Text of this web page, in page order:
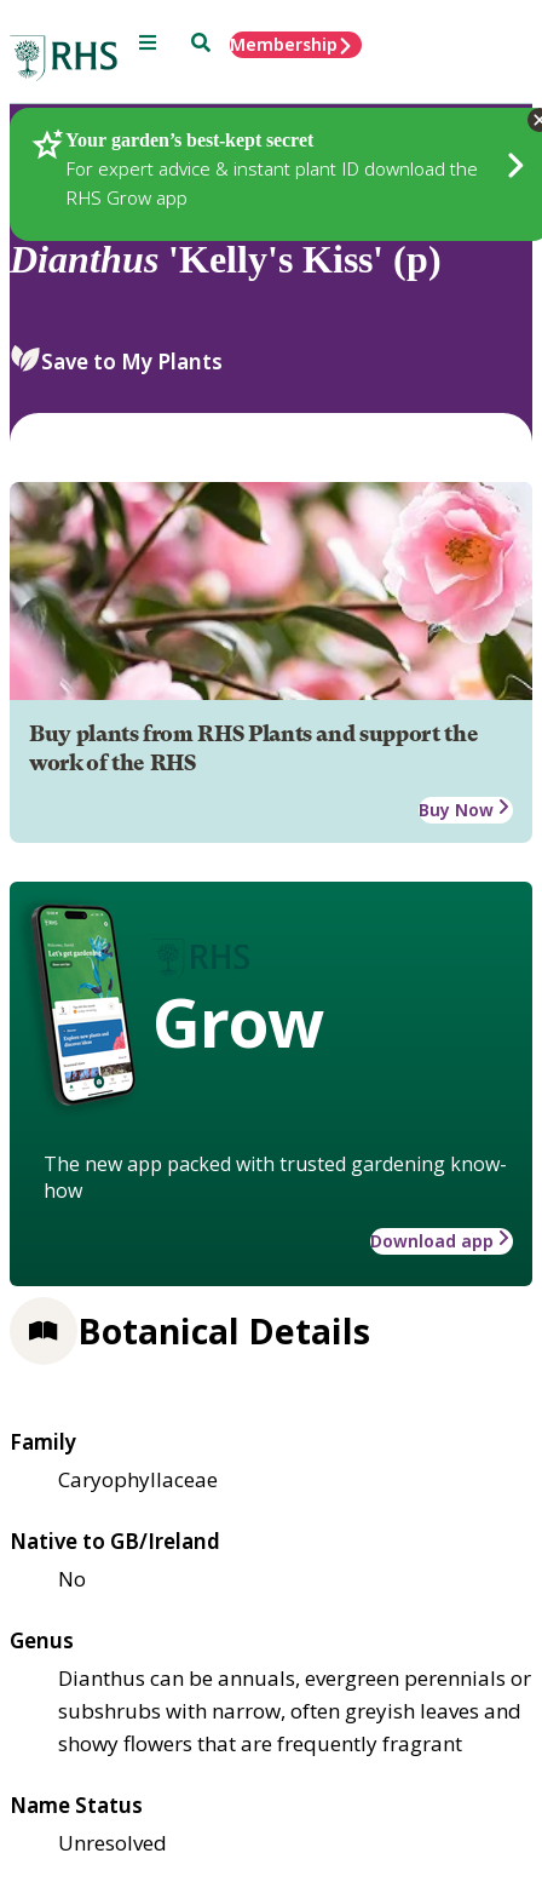
Menu SearchMembership
Your garden’s best-kept secret
For expert advice & instant plant ID download the
RHS Grow app
Plants
Dianthus 'Kelly's Kiss' (p)
Save to My Plants
Buy plants from RHS Plants and support the
work of the RHS
Buy Now
Grow
The new app packed with trusted gardening know-
how
Download app
Botanical Details
Family
Caryophyllaceae
Native to GB/Ireland
No
Genus
Dianthus can be annuals, evergreen perennials or
subshrubs with narrow, often greyish leaves and
showy flowers that are frequently fragrant
Name Status
Unresolved